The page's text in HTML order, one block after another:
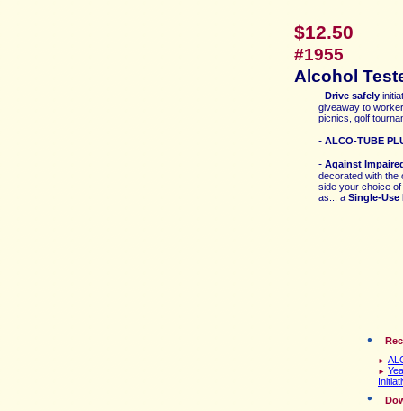
$12.50
#1955
Alcohol
- Drive safely
giveaway to
picnics, golf
- ALCO-TUBE
- Against
decorated with the
side your choice
as... a Single-Use
►
►
D